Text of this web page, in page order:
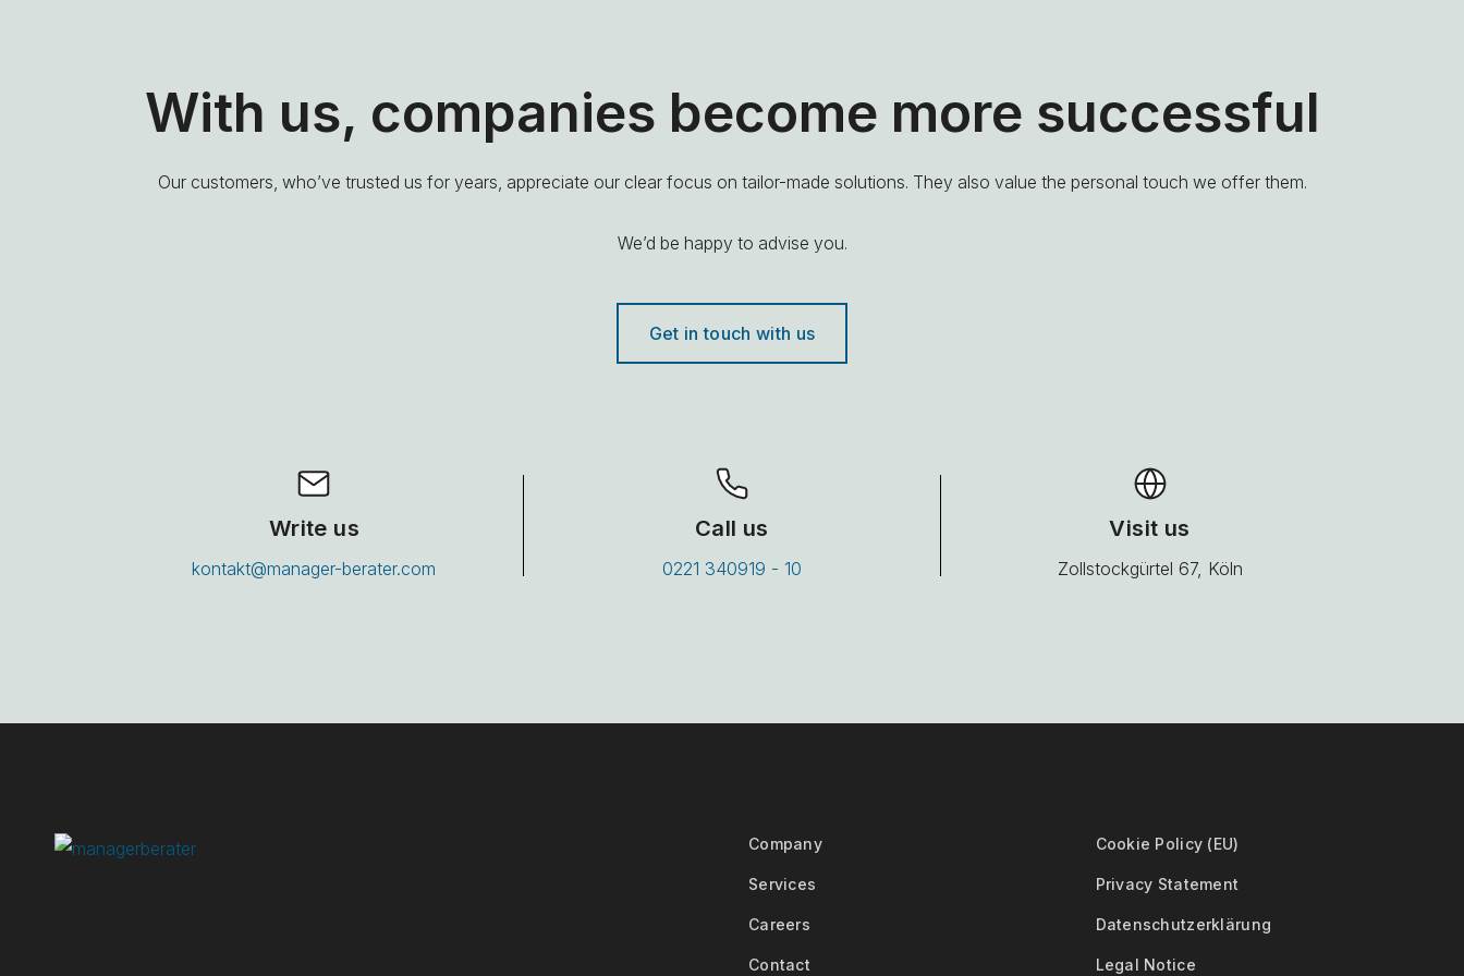
With us, companies become more successful
Our customers, who’ve trusted us for years, appreciate our clear focus on tailor-made solutions. They also value the personal touch we offer them.
We’d be happy to advise you.
Get in touch with us
Write us
kontakt@manager-berater.com
Call us
0221 340919 - 10
Visit us
Zollstockgürtel 67, Köln
Company
Services
Careers
Contact
Cookie Policy (EU)
Privacy Statement
Datenschutzerklärung
Legal Notice